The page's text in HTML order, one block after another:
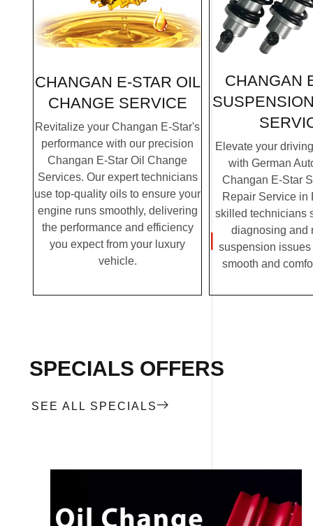
CHANGAN E-STAR OIL
CHANGE SERVICE
Revitalize your Changan E-Star's
performance with our precision
Changan E-Star Oil Change
Services. Our expert technicians
use top-quality oils to ensure your
engine runs smoothly, delivering
the performance and efficiency
you expect from your luxury
vehicle.
CHANGAN
Elevate your
with German
Changan E-Star
Repair Service in
skilled technicians
diagnosing and
suspension issues
smooth and
SPECIALS OFFERS
SEE ALL SPECIALS